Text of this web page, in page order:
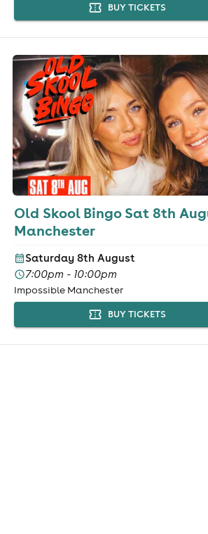
BUY TICKETS
Old Skool Bingo Sat 8th
Manchester
Saturday 8th August
7:00pm - 10:00pm
Impossible Manchester
BUY TICKETS